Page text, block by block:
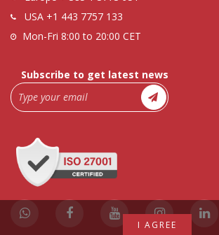
USA +1 443 7757 133
Mon-Fri 8:00 to 20:00 CET
Subscribe to get latest news
I AGREE